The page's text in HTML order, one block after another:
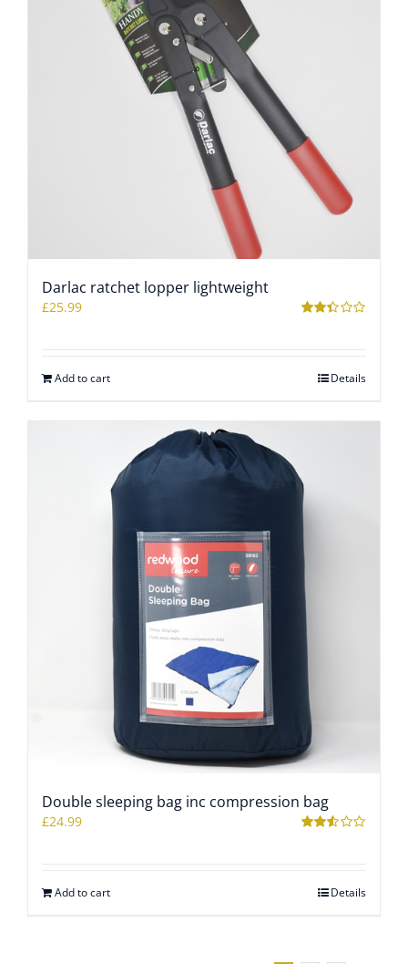
Darlac ratchet lopper lightweight
£25.99
Add to cart Details
Double sleeping bag inc compression bag
£24.99
Add to cart Details